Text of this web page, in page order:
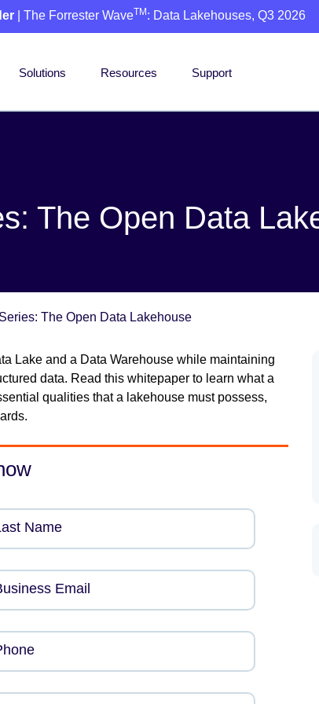
| The Forrester WaveTM : Data Lakehouses, Q3 2026
Solutions Resources Support
The Open Data
The Open Data Lakehouse
Lake and a Data Warehouse while maintaining
data. Read this whitepaper to learn what a
qualities that a lakehouse must possess,
Name
Email